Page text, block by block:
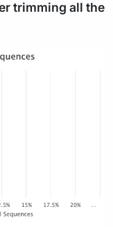
trimming all the